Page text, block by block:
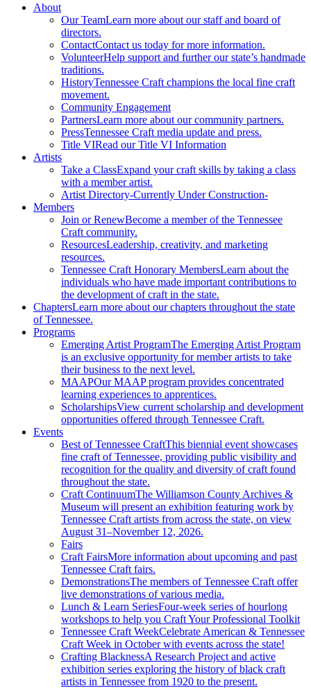
About
Our TeamLearn more about our staff and board of
directors.
ContactContact us today for more information.
VolunteerHelp support and further our state’s handmade
traditions.
HistoryTennessee Craft champions the local fine craft
movement.
Community Engagement
PartnersLearn more about our community partners.
PressTennessee Craft media update and press.
Title VIRead our Title VI Information
Artists
Take a ClassExpand your craft skills by taking a class
with a member artist.
Artist Directory-Currently Under Construction-
Members
Join or RenewBecome a member of the Tennessee
Craft community.
ResourcesLeadership, creativity, and marketing
resources.
Tennessee Craft Honorary MembersLearn about the
individuals who have made important contributions to
the development of craft in the state.
ChaptersLearn more about our chapters throughout the state
of Tennessee.
Programs
Emerging Artist ProgramThe Emerging Artist Program
is an exclusive opportunity for member artists to take
their business to the next level.
MAAPOur MAAP program provides concentrated
learning experiences to apprentices.
ScholarshipsView current scholarship and development
opportunities offered through Tennessee Craft.
Events
Best of Tennessee CraftThis biennial event showcases
fine craft of Tennessee, providing public visibility and
recognition for the quality and diversity of craft found
throughout the state.
Craft ContinuumThe Williamson County Archives &
Museum will present an exhibition featuring work by
Tennessee Craft artists from across the state, on view
August 31–November 12, 2026.
Fairs
Craft FairsMore information about upcoming and past
Tennessee Craft fairs.
DemonstrationsThe members of Tennessee Craft offer
live demonstrations of various media.
Lunch & Learn SeriesFour-week series of hourlong
workshops to help you Craft Your Professional Toolkit
Tennessee Craft WeekCelebrate American & Tennessee
Craft Week in October with events across the state!
Crafting BlacknessA Research Project and active
exhibition series exploring the history of black craft
artists in Tennessee from 1920 to the present.